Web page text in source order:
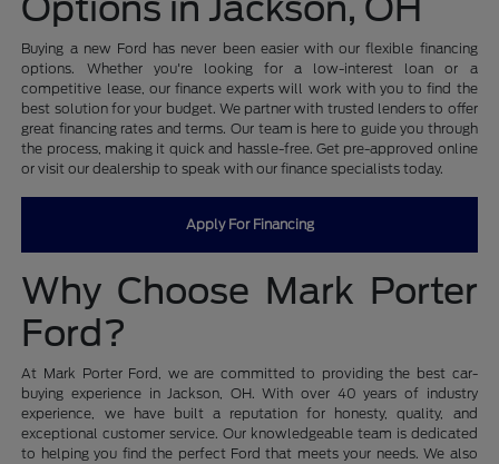
Buying a new Ford has never been easier with our flexible financing
options. Whether you're looking for a low-interest loan or a
competitive lease, our finance experts will work with you to find the
best solution for your budget. We partner with trusted lenders to offer
great financing rates and terms. Our team is here to guide you through
the process, making it quick and hassle-free. Get pre-approved online
or visit our dealership to speak with our finance specialists today.
Apply For Financing
Why Choose Mark Porter
Ford?
At Mark Porter Ford, we are committed to providing the best car-
buying experience in Jackson, OH. With over 40 years of industry
experience, we have built a reputation for honesty, quality, and
exceptional customer service. Our knowledgeable team is dedicated
to helping you find the perfect Ford that meets your needs. We also